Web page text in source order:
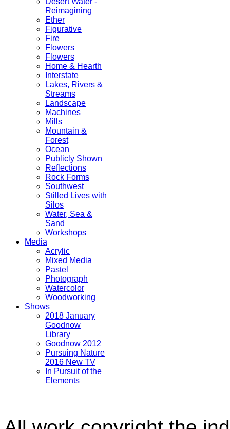
Reimagining
Ether
Figurative
Fire
Flowers
Flowers
Home & Hearth
Interstate
Lakes, Rivers &
Streams
Landscape
Machines
Mills
Mountain &
Forest
Ocean
Publicly Shown
Reflections
Rock Forms
Southwest
Stilled Lives with
Silos
Water, Sea &
Sand
Workshops
Media
Acrylic
Mixed Media
Pastel
Photograph
Watercolor
Woodworking
Shows
2018 January
Goodnow
Library
Goodnow 2012
Pursuing Nature
2016 New TV
In Pursuit of the
Elements